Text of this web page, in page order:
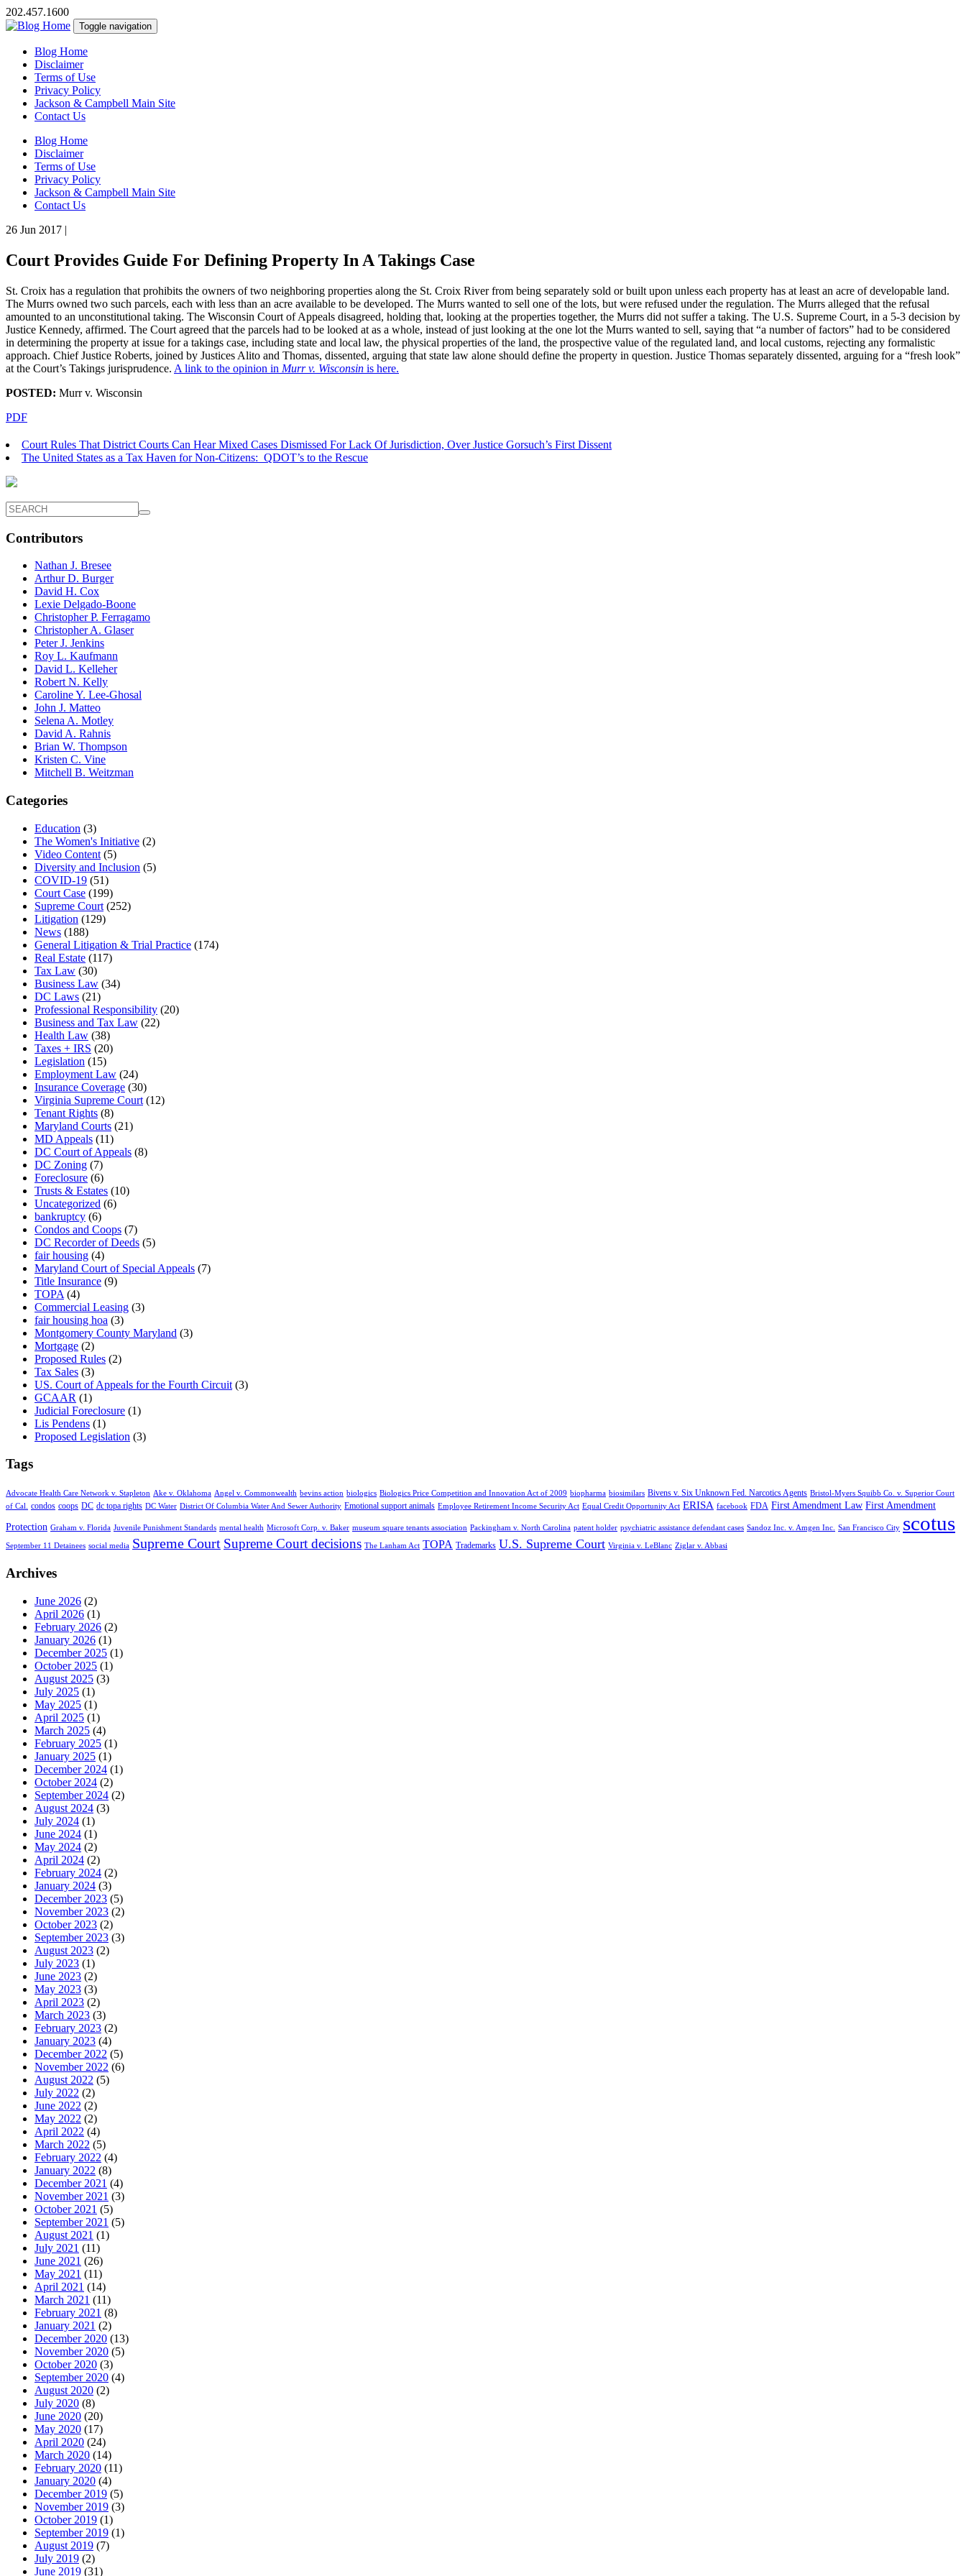
202.457.1600
Toggle navigation
Blog Home
Disclaimer
Terms of Use
Privacy Policy
Jackson & Campbell Main Site
Contact Us
Blog Home
Disclaimer
Terms of Use
Privacy Policy
Jackson & Campbell Main Site
Contact Us
26 Jun 2017 |
Court Provides Guide For Defining Property In A Takings Case
St. Croix has a regulation that prohibits the owners of two neighboring properties along the St. Croix River from being separately sold or built upon unless each property has at least an acre of developable land.
The Murrs owned two such parcels, each with less than an acre available to be developed. The Murrs wanted to sell one of the lots, but were refused under the regulation. The Murrs alleged that the refusal
amounted to an unconstitutional taking. The Wisconsin Court of Appeals disagreed, holding that, looking at the properties together, the Murrs did not suffer a taking. The U.S. Supreme Court, in a 5-3 decision by
Justice Kennedy, affirmed. The Court agreed that the parcels had to be looked at as a whole, instead of just looking at the one lot the Murrs wanted to sell, saying that “a number of factors” had to be considered
in determining the property at issue for a takings case, including state and local law, the physical properties of the land, the prospective value of the regulated land, and local customs, rejecting any formalistic
approach. Chief Justice Roberts, joined by Justices Alito and Thomas, dissented, arguing that state law alone should define the property in question. Justice Thomas separately dissented, arguing for a “fresh look”
at the Court’s Takings jurisprudence. A link to the opinion in Murr v. Wisconsin is here.
POSTED: Murr v. Wisconsin
PDF
Court Rules That District Courts Can Hear Mixed Cases Dismissed For Lack Of Jurisdiction, Over Justice Gorsuch’s First Dissent
The United States as a Tax Haven for Non-Citizens: QDOT’s to the Rescue
Contributors
Nathan J. Bresee
Arthur D. Burger
David H. Cox
Lexie Delgado-Boone
Christopher P. Ferragamo
Christopher A. Glaser
Peter J. Jenkins
Roy L. Kaufmann
David L. Kelleher
Robert N. Kelly
Caroline Y. Lee-Ghosal
John J. Matteo
Selena A. Motley
David A. Rahnis
Brian W. Thompson
Kristen C. Vine
Mitchell B. Weitzman
Categories
Education (3)
The Women's Initiative (2)
Video Content (5)
Diversity and Inclusion (5)
COVID-19 (51)
Court Case (199)
Supreme Court (252)
Litigation (129)
News (188)
General Litigation & Trial Practice (174)
Real Estate (117)
Tax Law (30)
Business Law (34)
DC Laws (21)
Professional Responsibility (20)
Business and Tax Law (22)
Health Law (38)
Taxes + IRS (20)
Legislation (15)
Employment Law (24)
Insurance Coverage (30)
Virginia Supreme Court (12)
Tenant Rights (8)
Maryland Courts (21)
MD Appeals (11)
DC Court of Appeals (8)
DC Zoning (7)
Foreclosure (6)
Trusts & Estates (10)
Uncategorized (6)
bankruptcy (6)
Condos and Coops (7)
DC Recorder of Deeds (5)
fair housing (4)
Maryland Court of Special Appeals (7)
Title Insurance (9)
TOPA (4)
Commercial Leasing (3)
fair housing hoa (3)
Montgomery County Maryland (3)
Mortgage (2)
Proposed Rules (2)
Tax Sales (3)
US. Court of Appeals for the Fourth Circuit (3)
GCAAR (1)
Judicial Foreclosure (1)
Lis Pendens (1)
Proposed Legislation (3)
Tags
Advocate Health Care Network v. Stapleton Ake v. Oklahoma Angel v. Commonwealth bevins action biologics Biologics Price Competition and Innovation Act of 2009 biopharma biosimilars Bivens v. Six Unknown Fed. Narcotics Agents Bristol-Myers Squibb Co. v. Superior Court
of Cal.
condos coops DC dc topa rights DC Water District Of Columbia Water And Sewer Authority Emotional support animals Employee Retirement Income Security Act Equal Credit Opportunity Act ERISA facebook FDA First Amendment Law First Amendment
Protection Graham v. Florida Juvenile Punishment Standards mental health Microsoft Corp. v. Baker museum square tenants association Packingham v. North Carolina patent holder psychiatric assistance defendant cases Sandoz Inc. v. Amgen Inc. San Francisco City scotus
September 11 Detainees social media Supreme Court Supreme Court decisions The Lanham Act TOPA Trademarks U.S. Supreme Court Virginia v. LeBlanc Ziglar v. Abbasi
Archives
June 2026 (2)
April 2026 (1)
February 2026 (2)
January 2026 (1)
December 2025 (1)
October 2025 (1)
August 2025 (3)
July 2025 (1)
May 2025 (1)
April 2025 (1)
March 2025 (4)
February 2025 (1)
January 2025 (1)
December 2024 (1)
October 2024 (2)
September 2024 (2)
August 2024 (3)
July 2024 (1)
June 2024 (1)
May 2024 (2)
April 2024 (2)
February 2024 (2)
January 2024 (3)
December 2023 (5)
November 2023 (2)
October 2023 (2)
September 2023 (3)
August 2023 (2)
July 2023 (1)
June 2023 (2)
May 2023 (3)
April 2023 (2)
March 2023 (3)
February 2023 (2)
January 2023 (4)
December 2022 (5)
November 2022 (6)
August 2022 (5)
July 2022 (2)
June 2022 (2)
May 2022 (2)
April 2022 (4)
March 2022 (5)
February 2022 (4)
January 2022 (8)
December 2021 (4)
November 2021 (3)
October 2021 (5)
September 2021 (5)
August 2021 (1)
July 2021 (11)
June 2021 (26)
May 2021 (11)
April 2021 (14)
March 2021 (11)
February 2021 (8)
January 2021 (2)
December 2020 (13)
November 2020 (5)
October 2020 (3)
September 2020 (4)
August 2020 (2)
July 2020 (8)
June 2020 (20)
May 2020 (17)
April 2020 (24)
March 2020 (14)
February 2020 (11)
January 2020 (4)
December 2019 (5)
November 2019 (3)
October 2019 (1)
September 2019 (1)
August 2019 (7)
July 2019 (2)
June 2019 (31)